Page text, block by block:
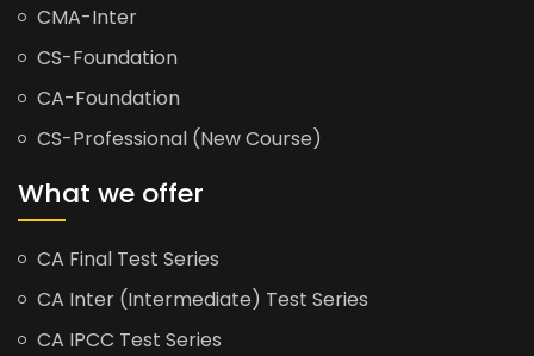
CMA-Inter
CS-Foundation
CA-Foundation
CS-Professional (New Course)
What we offer
CA Final Test Series
CA Inter (Intermediate) Test Series
CA IPCC Test Series